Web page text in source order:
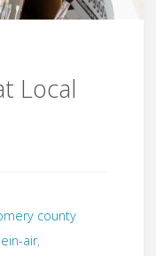
Local
county
air,